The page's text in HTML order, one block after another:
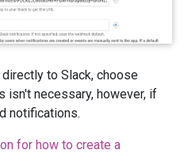
to Slack, choose
isn't necessary, however, if
notifications.
for how to create a